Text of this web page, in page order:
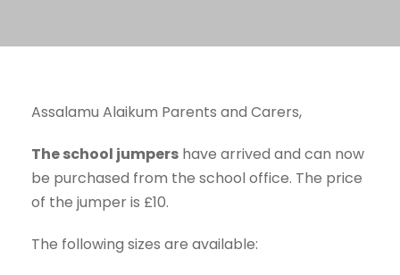
Assalamu Alaikum Parents and Carers,
The school jumpers have arrived and can now
be purchased from the school office. The price
of the jumper is £10.
The following sizes are available: